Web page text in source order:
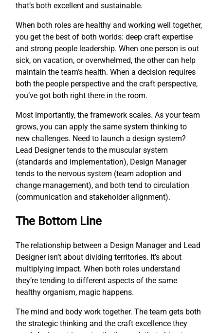
that’s both excellent and sustainable.
When both roles are healthy and working well together,
you get the best of both worlds: deep craft expertise
and strong people leadership. When one person is out
sick, on vacation, or overwhelmed, the other can help
maintain the team’s health. When a decision requires
both the people perspective and the craft perspective,
you’ve got both right there in the room.
Most importantly, the framework scales. As your team
grows, you can apply the same system thinking to
new challenges. Need to launch a design system?
Lead Designer tends to the muscular system
(standards and implementation), Design Manager
tends to the nervous system (team adoption and
change management), and both tend to circulation
(communication and stakeholder alignment).
The Bottom Line
The relationship between a Design Manager and Lead
Designer isn’t about dividing territories. It’s about
multiplying impact. When both roles understand
they’re tending to different aspects of the same
healthy organism, magic happens.
The mind and body work together. The team gets both
the strategic thinking and the craft excellence they